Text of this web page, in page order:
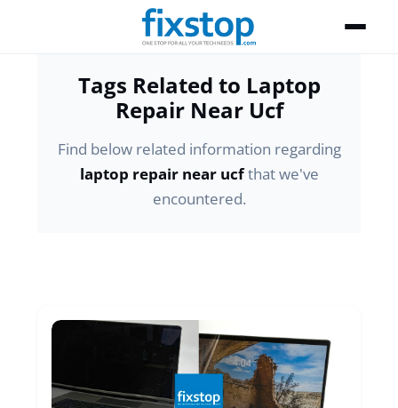
Tags Related to Laptop
Repair Near Ucf
Find below related information regarding
laptop repair near ucfthat we've
encountered.